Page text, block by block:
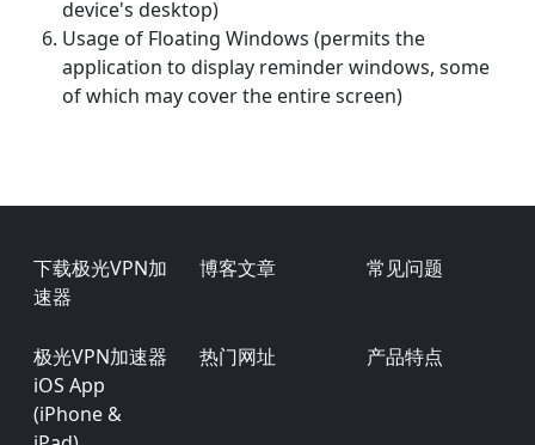
device's desktop)
Usage of Floating Windows (permits the
application to display reminder windows, some
of which may cover the entire screen)
Footer
下载极光VPN加
速器
博客文章 常见问题
极光VPN加速器
iOS App
(iPhone &
热门网址 产品特点